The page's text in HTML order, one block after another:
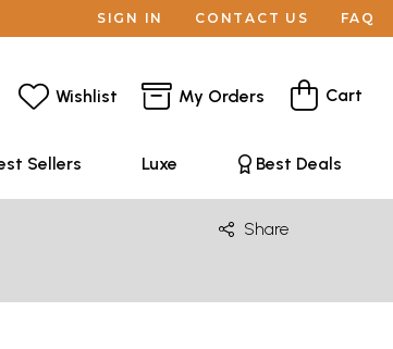
SIGN IN CONTACT US FAQ
Wishlist My Orders Cart
Sellers Luxe Best Deals
Share